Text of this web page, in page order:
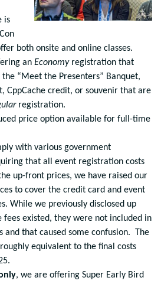
is
both onsite and online classes.
an Economyregistration that
the “Meet the Presenters” Banquet,
CppCache credit, or souvenir that are
registration.
price option available for full-time
with various government
that all event registration costs
up-front prices, we have raised our
to cover the credit card and event
While we previously disclosed up
fees existed, they were not included in
and that caused some confusion. The
equivalent to the final costs
, we are offering Super Early Bird